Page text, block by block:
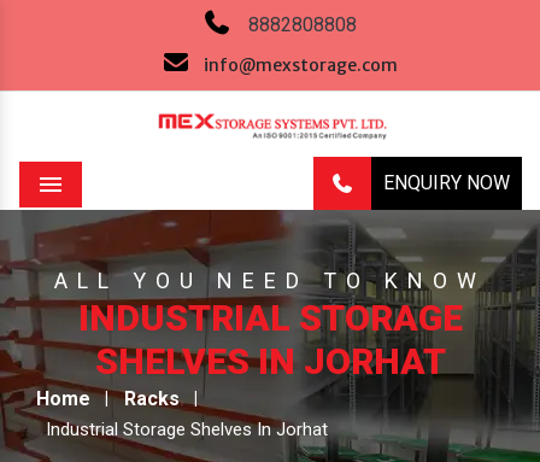
8882808808
info@mexstorage.com
ENQUIRY NOW
Menu
ALL YOU NEED TO KNOW
INDUSTRIAL STORAGE
SHELVES IN JORHAT
Home Racks
Industrial Storage Shelves In Jorhat